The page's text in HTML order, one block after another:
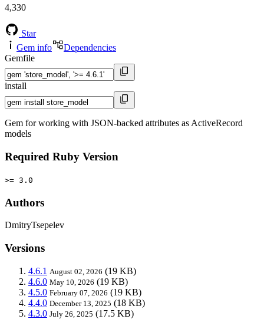
4,330
Star
Gem info
Dependencies
Gemfile
install
Gem for working with JSON-backed attributes as ActiveRecord
models
Required Ruby Version
>= 3.0
Authors
DmitryTsepelev
Versions
4.6.1 August 02, 2026 (19 KB)
4.6.0 May 10, 2026 (19 KB)
4.5.0 February 07, 2026 (19 KB)
4.4.0 December 13, 2025 (18 KB)
4.3.0 July 26, 2025 (17.5 KB)